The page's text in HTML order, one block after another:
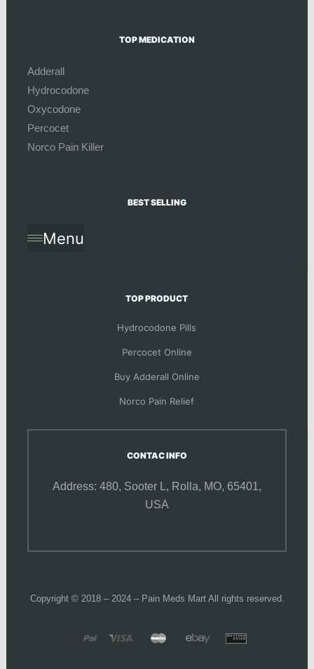
TOP MEDICATION
Adderall
Hydrocodone
Oxycodone
Percocet
Norco Pain Killer
BEST SELLING
Menu
TOP PRODUCT
Hydrocodone Pills
Percocet Online
Buy Adderall Online
Norco Pain Relief
CONTAC INFO
Address: 480, Sooter L, Rolla, MO, 65401,
USA
Copyright © 2018 – 2024 – Pain Meds Mart All rights reserved.